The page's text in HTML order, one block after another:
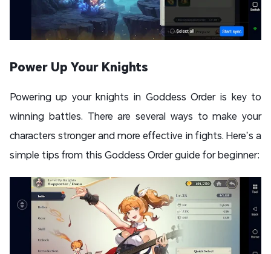
Power Up Your Knights
Powering up your knights in Goddess Order is key to
winning battles. There are several ways to make your
characters stronger and more effective in fights. Here’s a
simple tips from this Goddess Order guide for beginner: